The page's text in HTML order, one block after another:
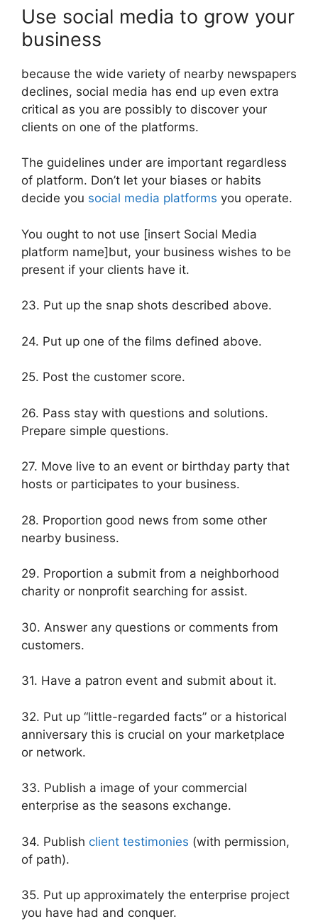
Use social media to grow your
business
because the wide variety of nearby newspapers
declines, social media has end up even extra
critical as you are possibly to discover your
clients on one of the platforms.
The guidelines under are important regardless
of platform. Don’t let your biases or habits
decide you social media platforms you operate.
You ought to not use [insert Social Media
platform name]but, your business wishes to be
present if your clients have it.
23. Put up the snap shots described above.
24. Put up one of the films defined above.
25. Post the customer score.
26. Pass stay with questions and solutions.
Prepare simple questions.
27. Move live to an event or birthday party that
hosts or participates to your business.
28. Proportion good news from some other
nearby business.
29. Proportion a submit from a neighborhood
charity or nonprofit searching for assist.
30. Answer any questions or comments from
customers.
31. Have a patron event and submit about it.
32. Put up “little-regarded facts” or a historical
anniversary this is crucial on your marketplace
or network.
33. Publish a image of your commercial
enterprise as the seasons exchange.
34. Publish client testimonies (with permission,
of path).
35. Put up approximately the enterprise project
you have had and conquer.